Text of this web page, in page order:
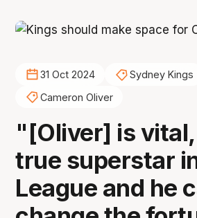
31 Oct 2024
Sydney Kings
Cameron Oliver
"[Oliver] is vital,
true superstar
League and he